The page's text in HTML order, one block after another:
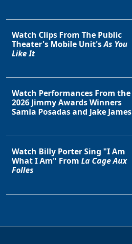
Watch Clips From The Public
Theater's Mobile Unit'sAs You
Like It
Watch Performances From the
2026 Jimmy Awards Winners
Samia Posadas and Jake James
Watch Billy Porter Sing "I Am
What I Am" From La Cage Aux
Folles